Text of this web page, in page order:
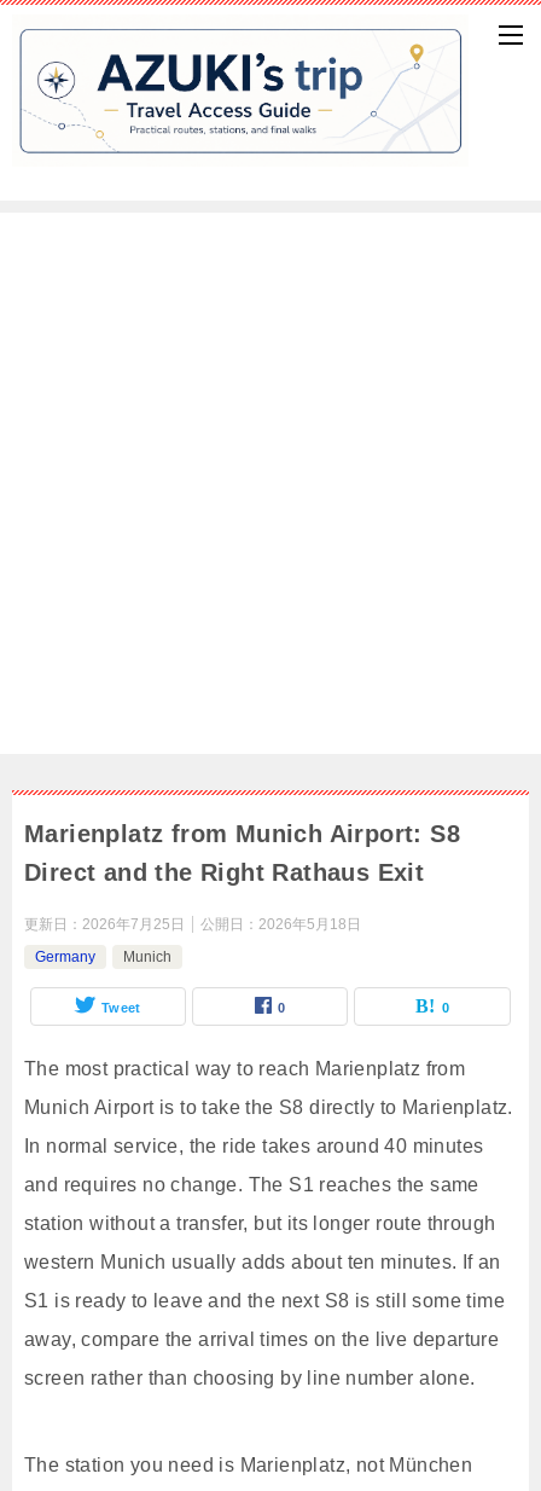
Marienplatz from Munich Airport: S8
Direct and the Right Rathaus Exit
更新日： 2026年7月25日 公開日： 2026年5月18日
Germany
Munich
Tweet 0 0
The most practical way to reach Marienplatz from
Munich Airport is to take the S8 directly to Marienplatz.
In normal service, the ride takes around 40 minutes
and requires no change. The S1 reaches the same
station without a transfer, but its longer route through
western Munich usually adds about ten minutes. If an
S1 is ready to leave and the next S8 is still some time
away, compare the arrival times on the live departure
screen rather than choosing by line number alone.
The station you need is Marienplatz, not München